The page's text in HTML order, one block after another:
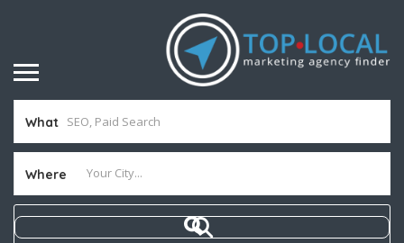
What
Where